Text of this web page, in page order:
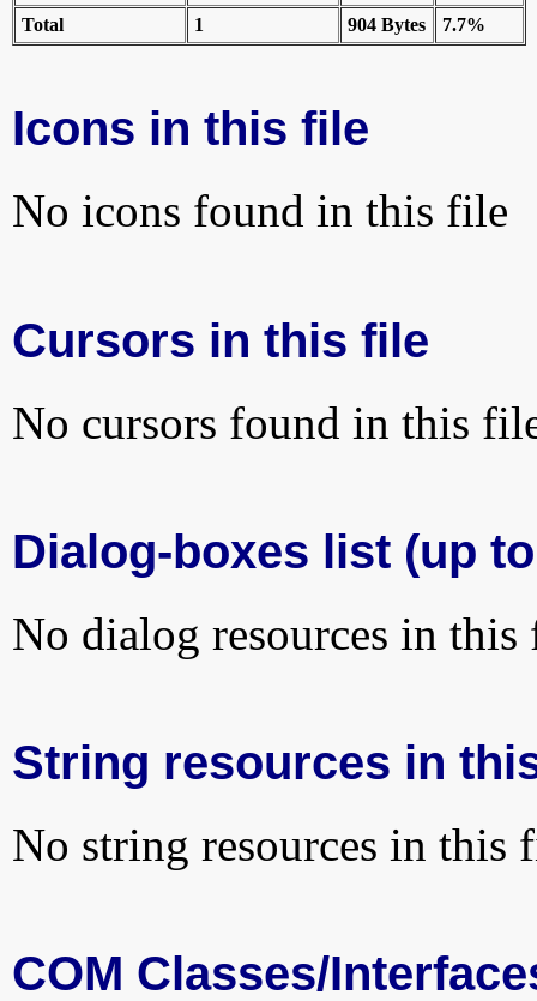
Total
1 904 Bytes 7.7%
Icons in this file
No icons found in this file
Cursors in this file
No cursors found in this
Dialog-boxes list (up
No dialog resources in this
String resources in
No string resources in this
COM Classes/